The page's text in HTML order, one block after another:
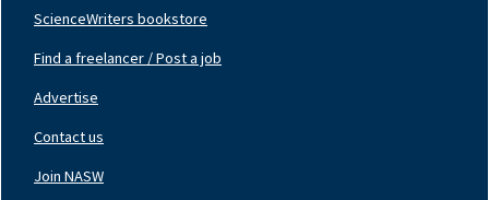
ScienceWriters bookstore
Center
Find a freelancer / Post a job
Advertise
Contact us
Join NASW